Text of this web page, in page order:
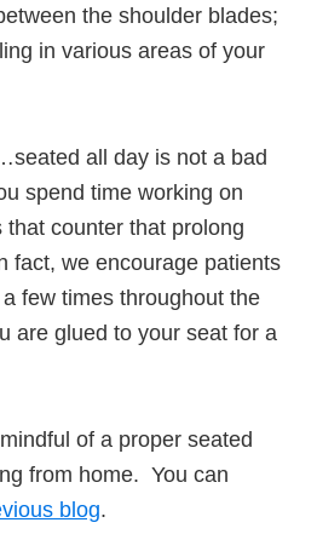
the shoulder blades;
in various areas of your
all day is not a bad
spend time working on
counter that prolong
fact, we encourage patients
few times throughout the
are glued to your seat for a
of a proper seated
from home. You can
blog.